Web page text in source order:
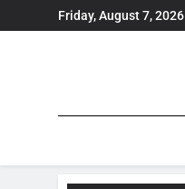
to
Friday, August 7, 2026